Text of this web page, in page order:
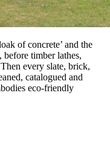
of concrete’ and the
before timber lathes,
every slate, brick,
catalogued and
eco-friendly